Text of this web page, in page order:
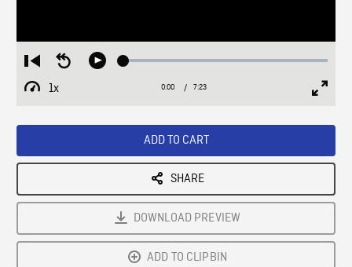
Restart
from
beginning
Seek
Play Loaded:
1x
Playback
Current
0:00 / Duration
7:23
ADD TO CART
SHARE
DOWNLOAD PREVIEW
ADD TO CLIPBIN